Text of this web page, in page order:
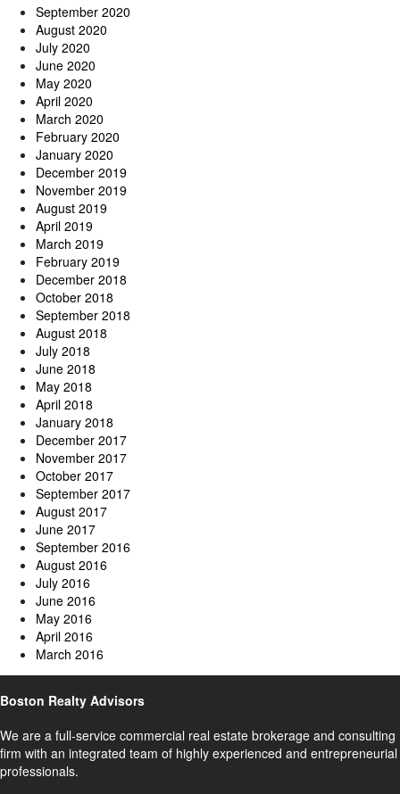
September 2020
August 2020
July 2020
June 2020
May 2020
April 2020
March 2020
February 2020
January 2020
December 2019
November 2019
August 2019
April 2019
March 2019
February 2019
December 2018
October 2018
September 2018
August 2018
July 2018
June 2018
May 2018
April 2018
January 2018
December 2017
November 2017
October 2017
September 2017
August 2017
June 2017
September 2016
August 2016
July 2016
June 2016
May 2016
April 2016
March 2016
Boston Realty Advisors
We are a full-service commercial real estate brokerage and consulting
firm with an integrated team of highly experienced and entrepreneurial
professionals.